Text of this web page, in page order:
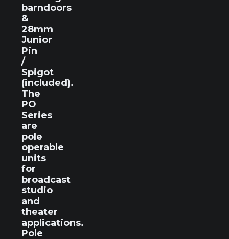
barndoors
&
28mm
Junior
Pin
/
Spigot
(included).
The
PO
Series
are
pole
operable
units
for
broadcast
studio
and
theater
applications.
Pole